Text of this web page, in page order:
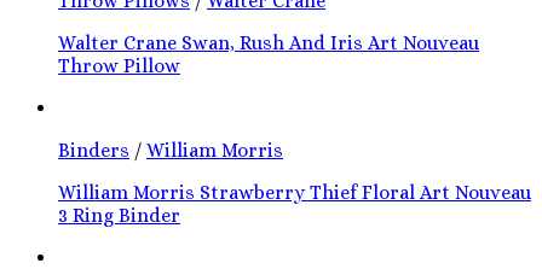
Walter Crane Swan, Rush And Iris Art Nouveau
Throw Pillow
Binders / William Morris
William Morris Strawberry Thief Floral Art Nouveau
3 Ring Binder